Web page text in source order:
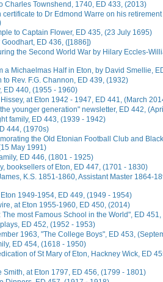
Charles Townshend, 1740, ED 433, (2013)
certificate to Dr Edmond Warre on his
to Captain Flower, ED 435, (23 July 1695)
ED 436, ([1886])
the Second World War by Hilary Eccles-
a Michaelmas Half in Eton, by David Smellie,
to Rev. F.G. Channon, ED 439, (1932)
ED 440, (1955 - 1960)
at Eton 1942 - 1947, ED 441, (March
younger generation" newsletter, ED 442,
family, ED 443, (1939 - 1942)
444, (1970s)
the Old Etonian Football Club and
May 1991)
ED 446, (1801 - 1925)
booksellers of Eton, ED 447, (1701 - 1830)
K.S. 1851-1860, Assistant Master 1864-
1949-1954, ED 449, (1949 - 1954)
at Eton 1955-1960, ED 450, (2014)
most Famous School in the World", ED
ED 452, (1952 - 1953)
1963, "The College Boys", ED 453,
ED 454, (1618 - 1950)
of St Mary of Eton, Hackney Wick, ED
Smith, at Eton 1797, ED 456, (1799 - 1801)